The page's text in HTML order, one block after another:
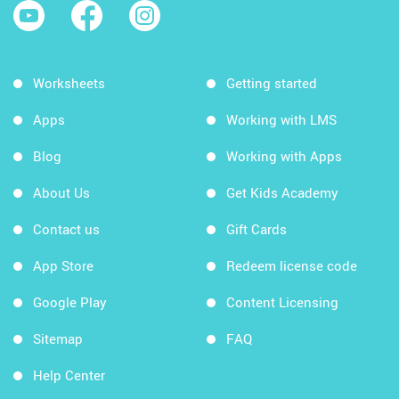
Worksheets
Apps
Blog
About Us
Contact us
App Store
Google Play
Sitemap
Help Center
Getting started
Working with LMS
Working with Apps
Get Kids Academy
Gift Cards
Redeem license code
Content Licensing
FAQ